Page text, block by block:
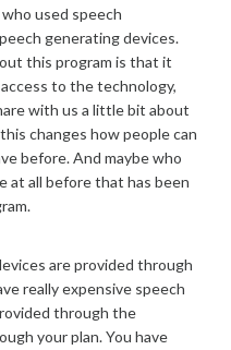
used speech
generating devices.
this program is that it
to the technology,
with us a little bit about
changes how people can
before. And maybe who
at all before that has been
are provided through
really expensive speech
through the
your plan. You have